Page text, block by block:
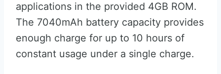
applications in the provided 4GB ROM.
The 7040mAh battery capacity provides
enough charge for up to 10 hours of
constant usage under a single charge.